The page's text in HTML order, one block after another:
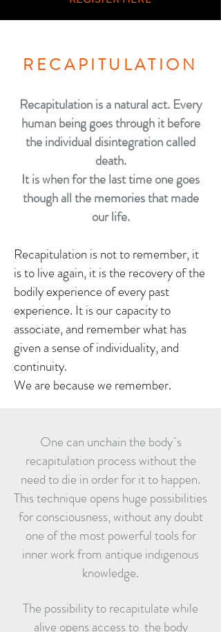
RECAPITULATION
Recapitulation is a natural act. Every
human being goes through it before
the individual disintegration called
death.
It is when for the last time one goes
though all the memories that made
our life.
Recapitulation is not to remember, it
is to live again, it is the recovery of the
bodily experience of every past
experience. It is our capacity to
associate, and remember what has
given a sense of individuality, and
continuity.
We are because we remember.
One can unchain the body´s
recapitulation process without the
need to die in order for it to happen.
This technique opens huge possibilities
for consciousness, without any doubt
one of the most powerful tools for
inner work from antique indigenous
knowledge.
The possibility to recapitulate while
alive opens access to the body